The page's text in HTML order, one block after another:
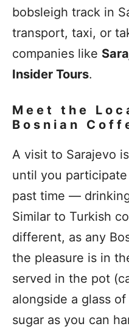
bobsleigh track in
transport, taxi, or
companies like
Insider Tours.
Meet the
Bosnian
A visit to Sarajevo
until you
past time —
Similar to Turkish
different, as any
the pleasure is in
served in the pot
alongside a glass
sugar as you can